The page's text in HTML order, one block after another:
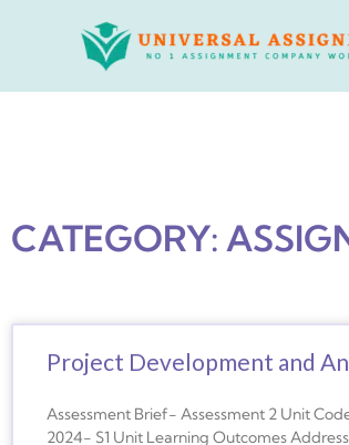
CATEGORY:
Project Development and
Assessment Brief- Assessment 2 Unit
2024- S1 Unit Learning Outcomes